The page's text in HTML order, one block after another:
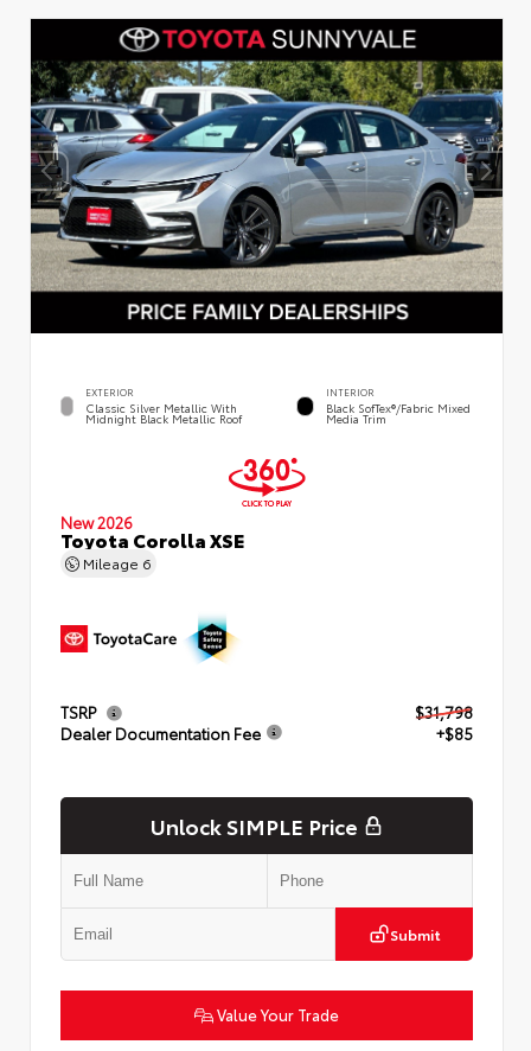
EXTERIOR
Classic Silver Metallic With
Midnight Black Metallic Roof
INTERIOR
Black SofTex®/fabric Mixed
Media Trim
New 2026
Toyota Corolla XSE
Mileage 6
TSRP
$31,798
Dealer Documentation Fee
+$85
Unlock SIMPLE Price
Submit
Value Your Trade